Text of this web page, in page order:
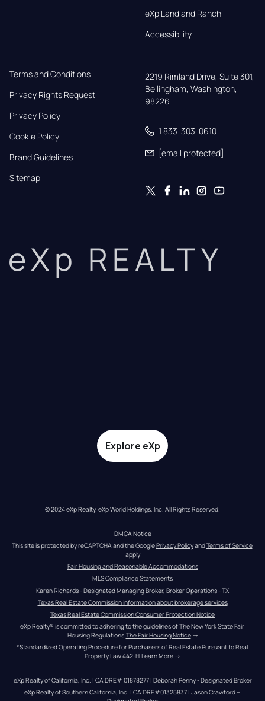
eXp Land and Ranch
Accessibility
Terms and Conditions
Privacy Rights Request
Privacy Policy
Cookie Policy
Brand Guidelines
Sitemap
2219 Rimland Drive, Suite 301,
Bellingham, Washington,
98226
1 833-303-0610
[email protected]
eXp REALTY
Explore eXp
© 2024 eXp Realty. eXp World Holdings, Inc. All Rights Reserved.
DMCA Notice
This site is protected by reCAPTCHA and the Google Privacy Policy and Terms of Service
apply
Fair Housing and Reasonable Accommodations
MLS Compliance Statements
Karen Richards - Designated Managing Broker, Broker Operations - TX
Texas Real Estate Commission information about brokerage services
Texas Real Estate Commission Consumer Protection Notice
eXp Realty® is committed to adhering to the guidelines of The New York State Fair
Housing Regulations.The Fair Housing Notice →
*Standardized Operating Procedure for Purchasers of Real Estate Pursuant to Real
Property Law 442-H.Learn More →
eXp Realty of California, Inc. | CA DRE# 01878277 | Deborah Penny - Designated Broker
eXp Realty of Southern California, Inc. | CA DRE#01325837 | Jason Crawford –